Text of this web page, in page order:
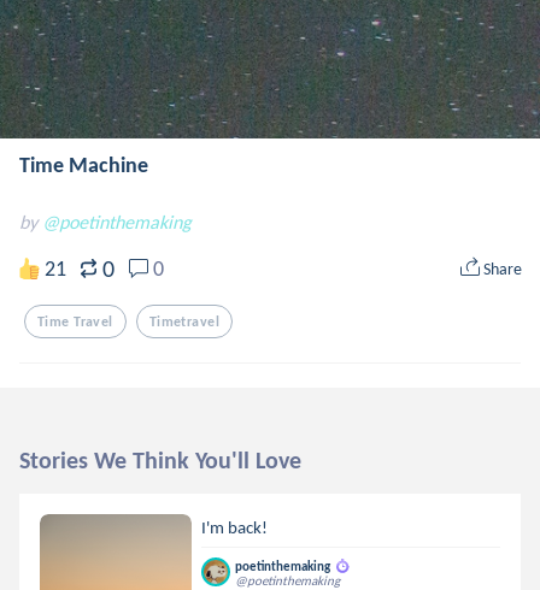
Time Machine
by @poetinthemaking
21 0 0 Share
Time Travel Timetravel
Stories We Think You'll Love
I'm back!
poetinthemaking
@poetinthemaking